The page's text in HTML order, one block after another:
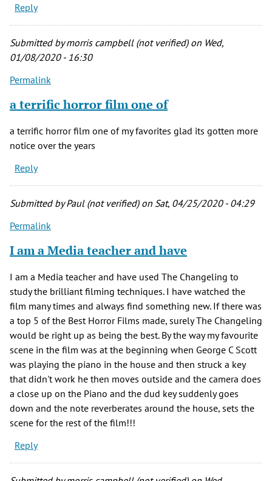
Reply
Submitted bymorris campbell (not verified)on Wed,
01/08/2020 - 16:30
Permalink
a terrific horror film one of
a terrific horror film one of my favorites glad its gotten more
notice over the years
Reply
Submitted byPaul (not verified)on Sat, 04/25/2020 - 04:29
Permalink
I am a Media teacher and have
I am a Media teacher and have used The Changeling to
study the brilliant filming techniques. I have watched the
film many times and always find something new. If there was
a top 5 of the Best Horror Films made, surely The Changeling
would be right up as being the best. By the way my favourite
scene in the film was at the beginning when George C Scott
was playing the piano in the house and then struck a key
that didn't work he then moves outside and the camera does
a close up on the Piano and the dud key suddenly goes
down and the note reverberates around the house, sets the
scene for the rest of the film!!!
Reply